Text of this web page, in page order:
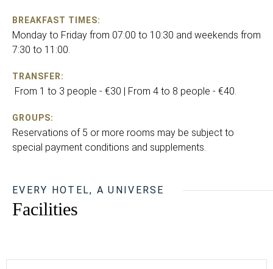
BREAKFAST TIMES:
Monday to Friday from 07:00 to 10:30 and weekends from
7:30 to 11:00.
TRANSFER:
From 1 to 3 people - €30 | From 4 to 8 people - €40.
GROUPS:
Reservations of 5 or more rooms may be subject to
special payment conditions and supplements.
EVERY HOTEL, A UNIVERSE
Facilities